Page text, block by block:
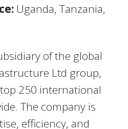
Uganda, Tanzania,
of the global
Ltd group,
250 international
The company is
efficiency, and